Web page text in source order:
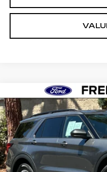
USED2026FORD
ACTIVE
Price Drop
VIN:1FMUK7DH4TGB11310
4178 mi
BUY
Compare Vehicle